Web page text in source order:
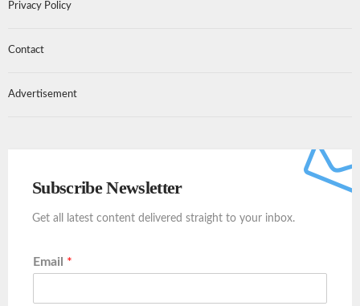
Privacy Policy
Contact
Advertisement
Subscribe Newsletter
Get all latest content delivered straight to your inbox.
Email *